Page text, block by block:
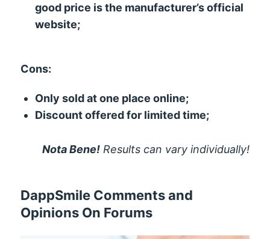
good price is the manufacturer’s official
website;
Cons:
Only sold at one place online;
Discount offered for limited time;
Nota Bene!Results can vary individually!
DappSmile Comments and
Opinions On Forums